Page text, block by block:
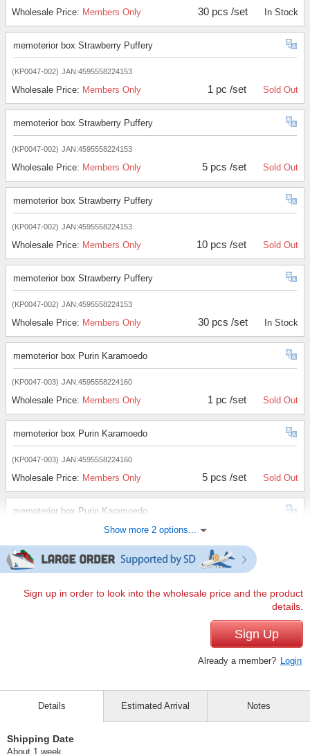
Wholesale Price: Members Only 30 pcs /set In Stock
memoterior box Strawberry Puffery
(KP0047-002) JAN:4595558224153
Wholesale Price: Members Only 1 pc /set Sold Out
memoterior box Strawberry Puffery
(KP0047-002) JAN:4595558224153
Wholesale Price: Members Only 5 pcs /set Sold Out
memoterior box Strawberry Puffery
(KP0047-002) JAN:4595558224153
Wholesale Price: Members Only 10 pcs /set Sold Out
memoterior box Strawberry Puffery
(KP0047-002) JAN:4595558224153
Wholesale Price: Members Only 30 pcs /set In Stock
memoterior box Purin Karamoedo
(KP0047-003) JAN:4595558224160
Wholesale Price: Members Only 1 pc /set Sold Out
memoterior box Purin Karamoedo
(KP0047-003) JAN:4595558224160
Wholesale Price: Members Only 5 pcs /set Sold Out
memoterior box Purin Karamoedo
Wholesale Price:Members Only 10 pcs /set
memoterior box Purin Karamoedo
30 pcs /set In Stock
Show more 2 options...
Sign up in order to look into the wholesale price and the product
details.
Sign Up
Already a member? Login
Details
Shipping Date
About 1 week
Estimated Arrival Notes